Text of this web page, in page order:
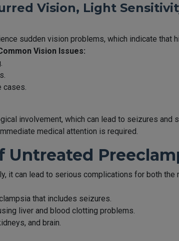
Vision, Light
sudden vision problems, which indicate that
Vision Issues:
cases.
involvement, which can lead to seizures and
medical attention is required.
Untreated
it can lead to serious complications for both the
that includes seizures.
liver and blood clotting problems.
and brain.